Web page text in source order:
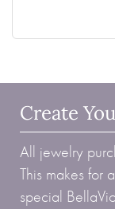
Create
All jewelry
This makes for
special